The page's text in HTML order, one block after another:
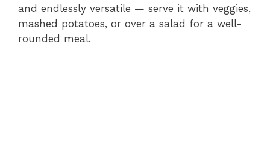
and endlessly versatile — serve it with veggies,
mashed potatoes, or over a salad for a well-
rounded meal.